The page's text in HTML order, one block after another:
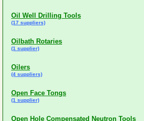
Oil Well Drilling Tools
(17 suppliers)
Oilbath Rotaries
(1 supplier)
Oilers
(4 suppliers)
Open Face Tongs
(1 supplier)
Open Hole Compensated Neutron Tools